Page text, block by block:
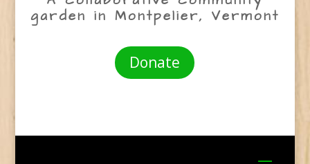
garden in Montpelier, Vermont
Donate